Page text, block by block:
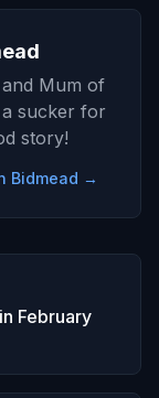
Mum of
sucker for
story!
Bidmead →
February